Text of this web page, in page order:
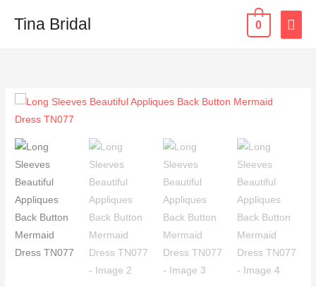
Tina Bridal 0
Long
Sleeves
Beautiful
Appliques
Mermaid